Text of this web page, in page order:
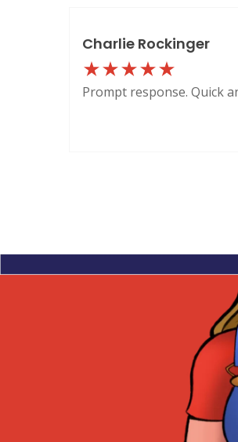
Charlie Rockinger
Prompt response. Quick